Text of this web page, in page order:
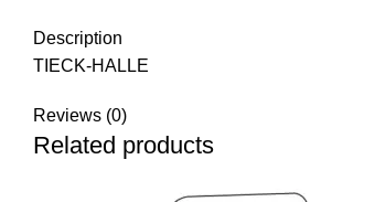
Description
TIECK-HALLE
Reviews (0)
Related products